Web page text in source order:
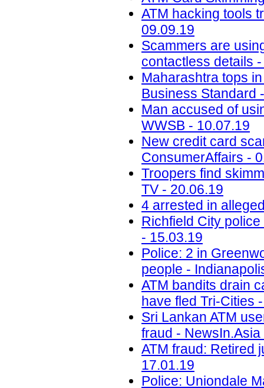
ATM hacking tools
09.09.19
Scammers are
contactless details
Maharashtra tops
Business Standard
Man accused of
WWSB - 10.07.19
New credit card
ConsumerAffairs -
Troopers find
TV - 20.06.19
4 arrested in
Richfield City
- 15.03.19
Police: 2 in
people -
ATM bandits drain
have fled Tri-Cities
Sri Lankan ATM
fraud -
ATM fraud: Retired
17.01.19
Police: Uniondale